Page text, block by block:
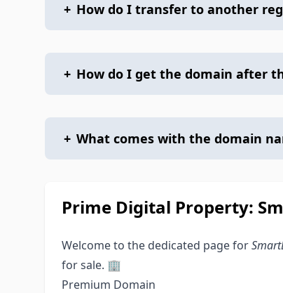
+ How do I transfer to another
+ How do I get the domain after
+ What comes with the domain
Prime Digital Property:
Welcome to the dedicated page for
for sale. 🏢
Premium Domain